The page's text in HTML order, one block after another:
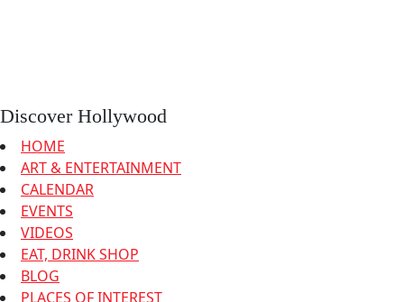
Discover Hollywood
HOME
ART & ENTERTAINMENT
CALENDAR
EVENTS
VIDEOS
EAT, DRINK SHOP
BLOG
PLACES OF INTEREST